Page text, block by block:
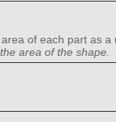
of each part as a
area of the shape.